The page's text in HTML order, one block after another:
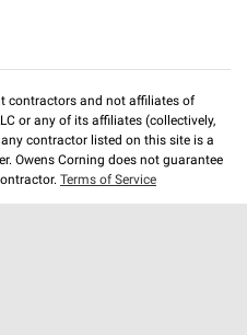
contractors and not affiliates of
or any of its affiliates (collectively,
any contractor listed on this site is a
Owens Corning does not guarantee
Terms of Service